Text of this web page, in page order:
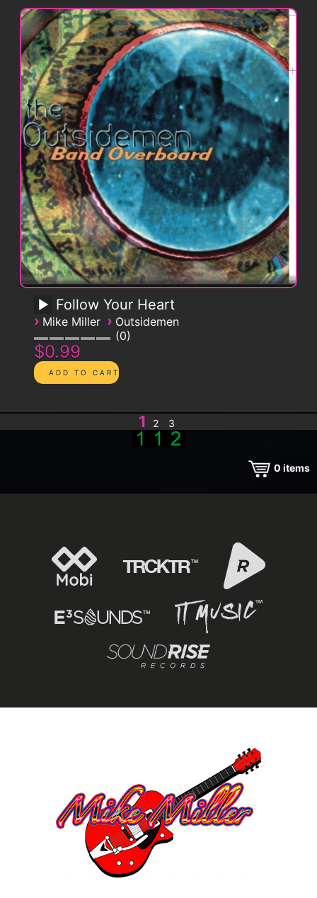
Follow Your Heart
› Mike Miller › Outsidemen
0
$0.99
1 2 3
0 items